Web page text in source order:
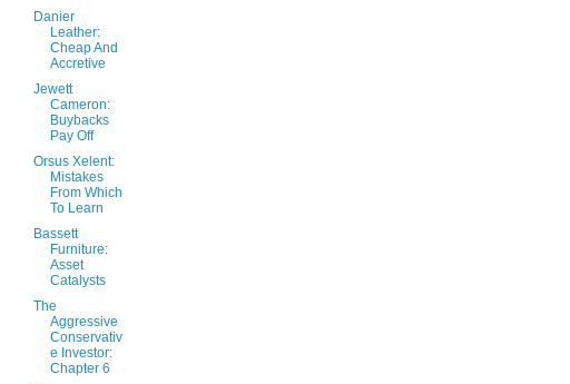
Danier
Leather:
Cheap And
Accretive
Jewett
Cameron:
Buybacks
Pay Off
Orsus Xelent:
Mistakes
From Which
To Learn
Bassett
Furniture:
Asset
Catalysts
The
Aggressive
Conservativ
e Investor:
Chapter 6